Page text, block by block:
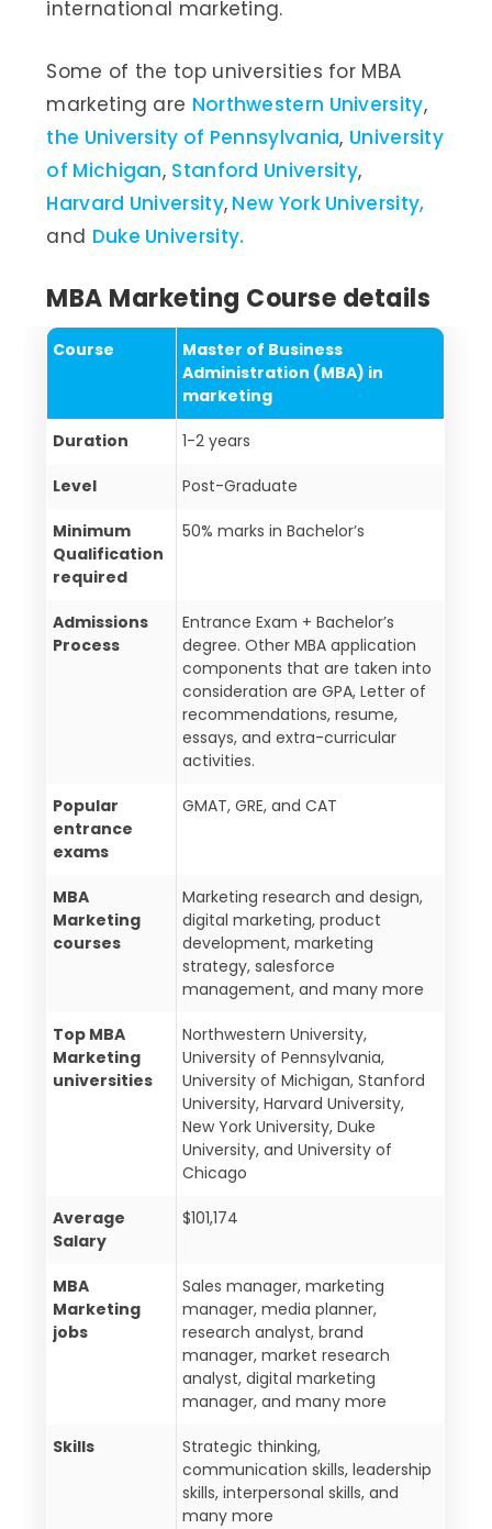
international marketing.
Some of the top universities for MBA
marketing are Northwestern University,
the University of Pennsylvania, University
of Michigan, Stanford University,
Harvard University, New York University,
and Duke University.
MBA Marketing Course details
Course
Master of Business
Administration (MBA) in
marketing
Duration 1-2 years
Level Post-Graduate
Minimum
Qualification
required
50% marks in Bachelor’s
Admissions
Process
Entrance Exam + Bachelor’s
degree. Other MBA application
components that are taken into
consideration are GPA, Letter of
recommendations, resume,
essays, and extra-curricular
activities.
Popular
entrance
exams
GMAT, GRE, and CAT
MBA
Marketing
courses
Marketing research and design,
digital marketing, product
development, marketing
strategy, salesforce
management, and many more
Top MBA
Marketing
universities
Northwestern University,
University of Pennsylvania,
University of Michigan, Stanford
University, Harvard University,
New York University, Duke
University, and University of
Chicago
Average
Salary
$101,174
MBA
Marketing
jobs
Sales manager, marketing
manager, media planner,
research analyst, brand
manager, market research
analyst, digital marketing
manager, and many more
Skills
Strategic thinking,
communication skills, leadership
skills, interpersonal skills, and
many more